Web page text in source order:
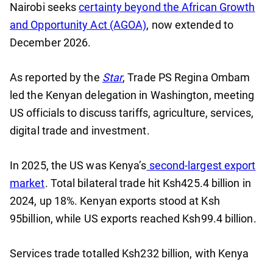
Nairobi seekscertainty beyond the African Growth
and Opportunity Act (AGOA), now extended to
December 2026.
As reported by the Star, Trade PS Regina Ombam
led the Kenyan delegation in Washington, meeting
US officials to discuss tariffs, agriculture, services,
digital trade and investment.
In 2025, the US was Kenya’s second-largest export
market. Total bilateral trade hit Ksh425.4 billion in
2024, up 18%. Kenyan exports stood at Ksh
95billion, while US exports reached Ksh99.4 billion.
Services trade totalled Ksh232 billion, with Kenya